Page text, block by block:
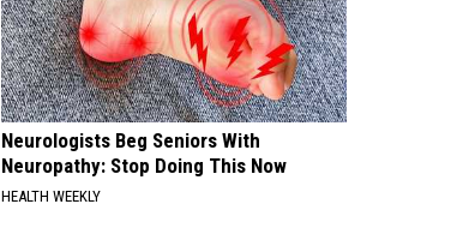
Neurologists Beg Seniors With
Neuropathy: Stop Doing This Now
HEALTH WEEKLY